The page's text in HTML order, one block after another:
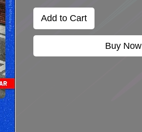
Add to Cart
Buy Now